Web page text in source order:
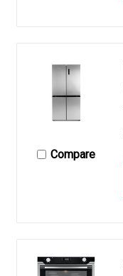
Compare